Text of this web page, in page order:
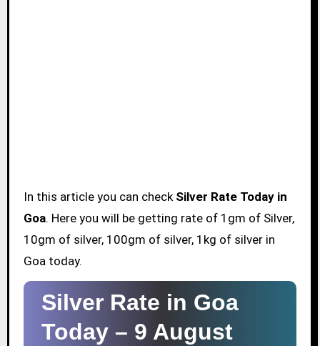
In this article you can check Silver Rate Today in
Goa. Here you will be getting rate of 1gm of Silver,
10gm of silver, 100gm of silver, 1kg of silver in
Goa today.
Silver Rate in Goa
Today – 9 August